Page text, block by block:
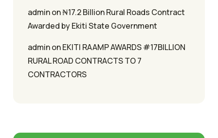
adminon₦17.2 Billion Rural Roads Contract
Awarded by Ekiti State Government
adminonEKITI RAAMP AWARDS #17BILLION
RURAL ROAD CONTRACTS TO 7
CONTRACTORS